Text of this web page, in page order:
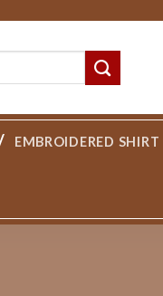
EMBROIDERED SHIRT